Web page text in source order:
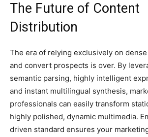
The Future of Content
Distribution
The era of relying exclusively on
and convert prospects is over. By
semantic parsing, highly intelligent
and instant multilingual synthesis,
professionals can easily transform
highly polished, dynamic multimedia.
driven standard ensures your